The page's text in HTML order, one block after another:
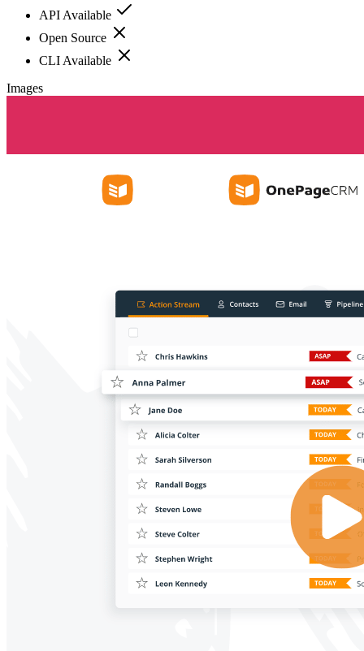
API Available
Open Source
CLI Available
Images